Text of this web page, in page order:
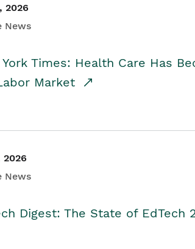
2026
News
York Times: Health Care Has
Market
2026
News
Digest: The State of EdTech